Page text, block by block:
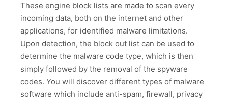
These engine block lists are made to scan every
incoming data, both on the internet and other
applications, for identified malware limitations.
Upon detection, the block out list can be used to
determine the malware code type, which is then
simply followed by the removal of the spyware
codes. You will discover different types of malware
software which include anti-spam, firewall, privacy